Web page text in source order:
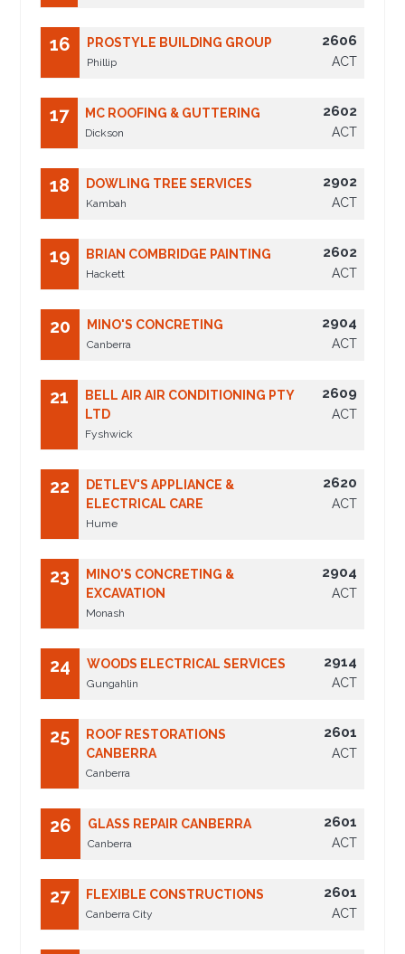
16 PROSTYLE BUILDING GROUP
Phillip
2606
ACT
17 MC ROOFING & GUTTERING
Dickson
2602
ACT
18 DOWLING TREE SERVICES
Kambah
2902
ACT
19 BRIAN COMBRIDGE PAINTING
Hackett
2602
ACT
20 MINO'S CONCRETING
Canberra
2904
ACT
21
BELL AIR AIR CONDITIONING PTY
LTD
Fyshwick
2609
ACT
22
DETLEV'S APPLIANCE &
ELECTRICAL CARE
Hume
2620
ACT
23
MINO'S CONCRETING &
EXCAVATION
Monash
2904
ACT
24 WOODS ELECTRICAL SERVICES
Gungahlin
2914
ACT
25
ROOF RESTORATIONS
CANBERRA
Canberra
2601
ACT
26 GLASS REPAIR CANBERRA
Canberra
2601
ACT
27 FLEXIBLE CONSTRUCTIONS
Canberra City
2601
ACT